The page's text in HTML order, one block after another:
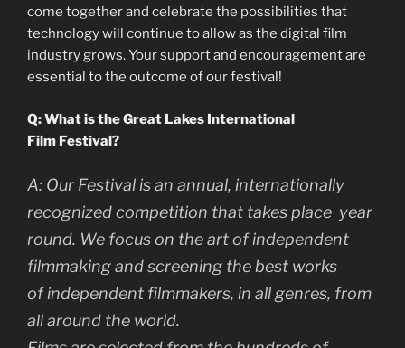
come together and celebrate the possibilities that
technology will continue to allow as the digital film
industry grows. Your support and encouragement are
essential to the outcome of our festival!
Q: What is the Great Lakes International
Film Festival?
A: Our Festival is an annual, internationally
recognized competition that takes place year
round. We focus on the art of independent
filmmaking and screening the best works
ofindependent filmmakers, in all genres, from
all around the world.